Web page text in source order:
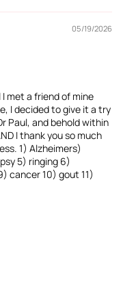
05/19/2026
met a friend of mine
I decided to give it a try
Paul, and behold within
I thank you so much
1) Alzheimers)
5) ringing 6)
cancer 10) gout 11)